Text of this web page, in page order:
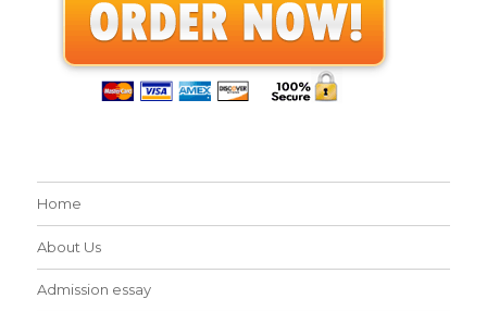
Home
About Us
Admission essay